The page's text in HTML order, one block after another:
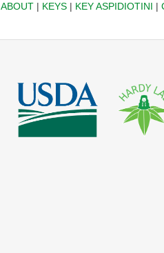
ABOUT| KEYS| KEY ASPIDIOTINI |